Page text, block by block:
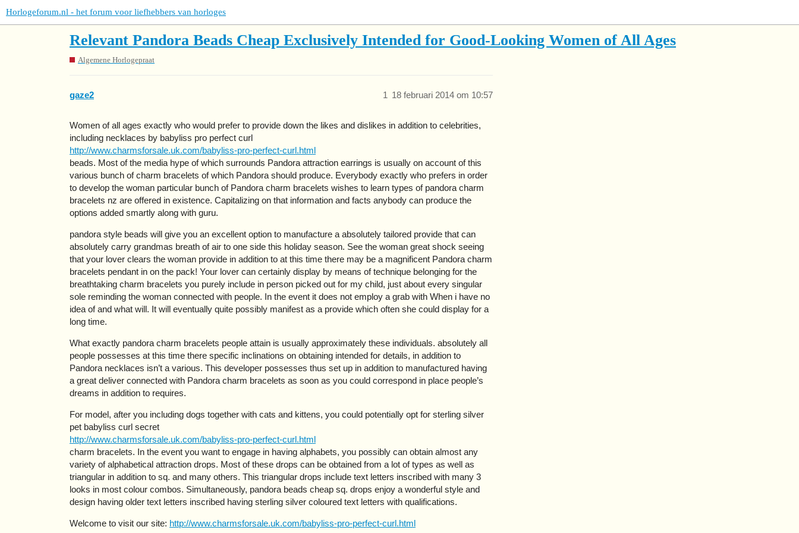
Horlogeforum.nl - het forum voor liefhebbers van horloges
Relevant Pandora Beads Cheap Exclusively Intended for Good-Looking Women of All Ages
Algemene Horlogepraat
gaze2 18 februari 2014 om 10:57
1
Women of all ages exactly who would prefer to provide down the likes and dislikes in addition to celebrities,
including necklaces by babyliss pro perfect curl
http://www.charmsforsale.uk.com/babyliss-pro-perfect-curl.html
beads. Most of the media hype of which surrounds Pandora attraction earrings is usually on account of this
various bunch of charm bracelets of which Pandora should produce. Everybody exactly who prefers in order
to develop the woman particular bunch of Pandora charm bracelets wishes to learn types of pandora charm
bracelets nz are offered in existence. Capitalizing on that information and facts anybody can produce the
options added smartly along with guru.
pandora style beads will give you an excellent option to manufacture a absolutely tailored provide that can
absolutely carry grandmas breath of air to one side this holiday season. See the woman great shock seeing
that your lover clears the woman provide in addition to at this time there may be a magnificent Pandora charm
bracelets pendant in on the pack! Your lover can certainly display by means of technique belonging for the
breathtaking charm bracelets you purely include in person picked out for my child, just about every singular
sole reminding the woman connected with people. In the event it does not employ a grab with When i have no
idea of and what will. It will eventually quite possibly manifest as a provide which often she could display for a
long time.
What exactly pandora charm bracelets people attain is usually approximately these individuals. absolutely all
people possesses at this time there specific inclinations on obtaining intended for details, in addition to
Pandora necklaces isn’t a various. This developer possesses thus set up in addition to manufactured having
a great deliver connected with Pandora charm bracelets as soon as you could correspond in place people’s
dreams in addition to requires.
For model, after you including dogs together with cats and kittens, you could potentially opt for sterling silver
pet babyliss curl secret
http://www.charmsforsale.uk.com/babyliss-pro-perfect-curl.html
charm bracelets. In the event you want to engage in having alphabets, you possibly can obtain almost any
variety of alphabetical attraction drops. Most of these drops can be obtained from a lot of types as well as
triangular in addition to sq. and many others. This triangular drops include text letters inscribed with many 3
looks in most colour combos. Simultaneously, pandora beads cheap sq. drops enjoy a wonderful style and
design having older text letters inscribed having sterling silver coloured text letters with qualifications.
Welcome to visit our site: http://www.charmsforsale.uk.com/babyliss-pro-perfect-curl.html